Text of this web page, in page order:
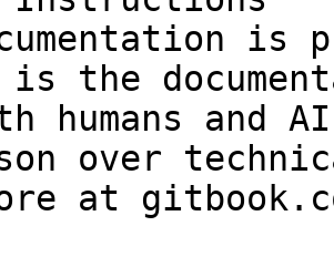
is
is the
humans and
over
at